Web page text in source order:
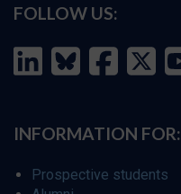
FOLLOW US:
INFORMATION FOR:
Prospective students